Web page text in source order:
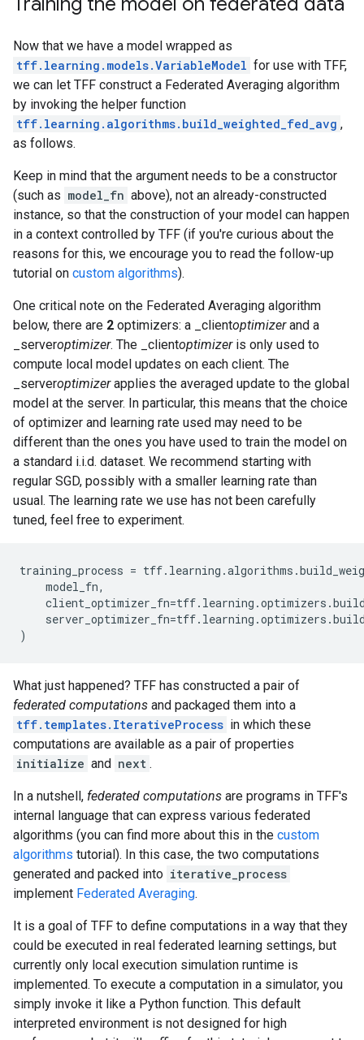
Now that we have a model wrapped as
tff.learning.models.VariableModel for use with TFF,
we can let TFF construct a Federated Averaging algorithm
by invoking the helper function
tff.learning.algorithms.build_weighted_fed_avg ,
as follows.
Keep in mind that the argument needs to be a constructor
(such as model_fn above), not an already-constructed
instance, so that the construction of your model can happen
in a context controlled by TFF (if you're curious about the
reasons for this, we encourage you to read the follow-up
tutorial on custom algorithms).
One critical note on the Federated Averaging algorithm
below, there are 2 optimizers: a _clientoptimizerand a
_serveroptimizer. The _clientoptimizeris only used to
compute local model updates on each client. The
_serveroptimizerapplies the averaged update to the global
model at the server. In particular, this means that the choice
of optimizer and learning rate used may need to be
different than the ones you have used to train the model on
a standard i.i.d. dataset. We recommend starting with
regular SGD, possibly with a smaller learning rate than
usual. The learning rate we use has not been carefully
tuned, feel free to experiment.
training_process =
    model_fn,
What just happened? TFF has constructed a pair of
federated computations and packaged them into a
tff.templates.IterativeProcess in which these
computations are available as a pair of properties
initialize and next .
In a nutshell, federated computations are programs in TFF's
internal language that can express various federated
algorithms (you can find more about this in the custom
algorithms tutorial). In this case, the two computations
generated and packed into iterative_process
implement Federated Averaging.
It is a goal of TFF to define computations in a way that they
could be executed in real federated learning settings, but
currently only local execution simulation runtime is
implemented. To execute a computation in a simulator, you
simply invoke it like a Python function. This default
interpreted environment is not designed for high